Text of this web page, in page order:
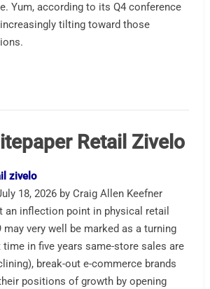
Yum, according to its Q4 conference
tilting toward those
Retail Zivelo
18, 2026 by Craig Allen Keefner
an inflection point in physical retail
may very well be marked as a turning
in five years same-store sales are
break-out e-commerce brands
positions of growth by opening